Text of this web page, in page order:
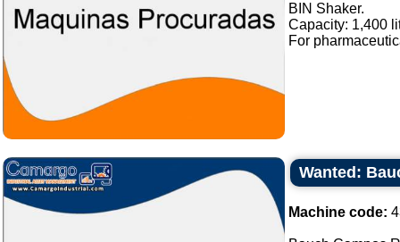
BIN Shaker.
Capacity: 1,400
For
Wanted:
Machine code: